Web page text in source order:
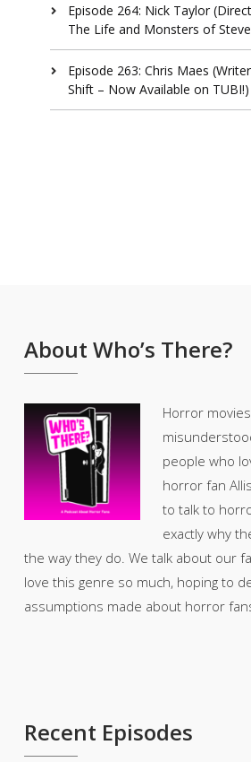
Episode 264: Nick Taylor
The Life and Monsters of
Episode 263: Chris Maes
Shift – Now Available on TUBI!)
About Who’s There?
Horror
people who
horror fan
to talk to
exactly why
the way they do. We talk about our
love this genre so much, hoping to
assumptions made about horror
Recent Episodes